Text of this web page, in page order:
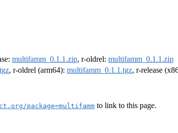
multifamm_0.1.1.zip, r-oldrel: multifamm_0.1.1.zip
, r-oldrel (arm64): multifamm_0.1.1.tgz, r-release
package=multifamm to link to this page.